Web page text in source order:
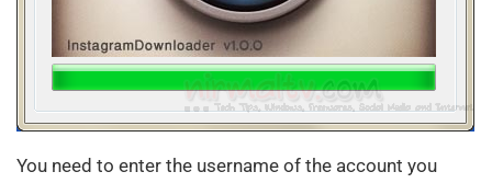
You need to enter the username of the account you